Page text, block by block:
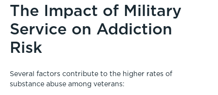
The Impact of Military
Service on Addiction
Risk
Several factors contribute to the higher rates of
substance abuse among veterans: